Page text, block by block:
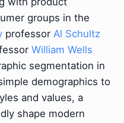
groups in the
professor Al Schultz
William Wells
segmentation in
demographics to
and values, a
shape modern